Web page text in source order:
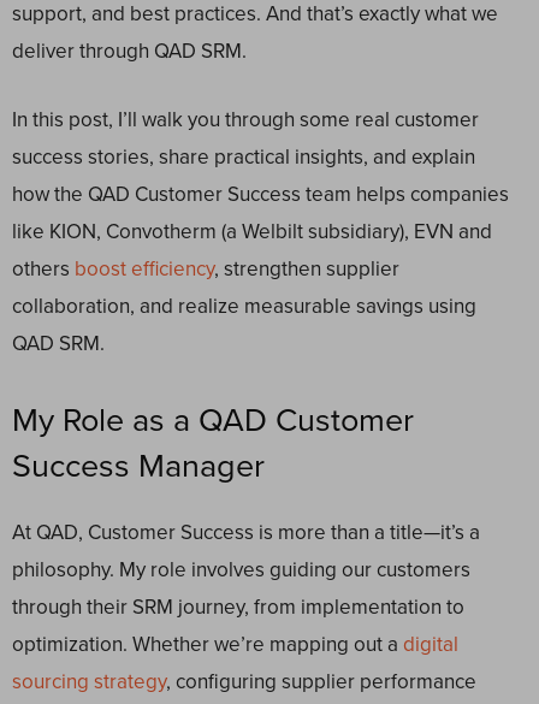
support, and best practices. And that’s exactly what we
deliver through QAD SRM.
In this post, I’ll walk you through some real customer
success stories, share practical insights, and explain
how the QAD Customer Success team helps companies
like KION, Convotherm (a Welbilt subsidiary), EVN and
others boost efficiency, strengthen supplier
collaboration, and realize measurable savings using
QAD SRM.
My Role as a QAD Customer
Success Manager
At QAD, Customer Success is more than a title—it’s a
philosophy. My role involves guiding our customers
through their SRM journey, from implementation to
optimization. Whether we’re mapping out a digital
sourcing strategy, configuring supplier performance